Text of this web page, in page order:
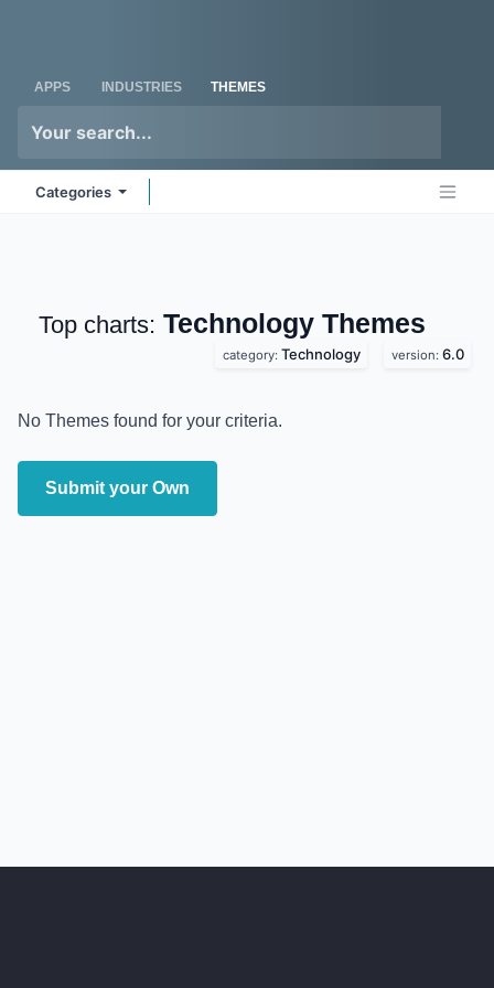
APPS INDUSTRIES THEMES
Categories
Top charts: TechnologyThemes
category: Technology version: 6.0
No Themes found for your criteria.
Submit your Own